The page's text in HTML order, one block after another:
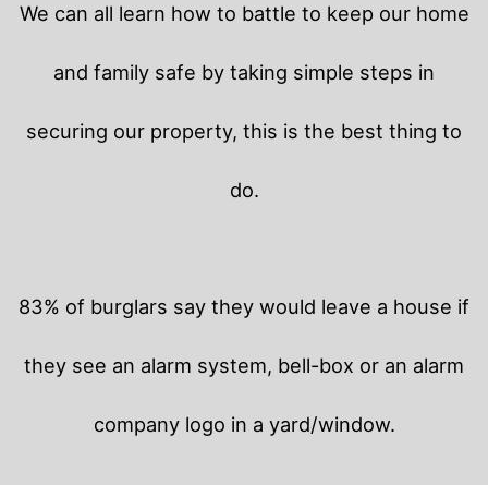
We can all learn how to battle to keep our home
and family safe by taking simple steps in
securing our property, this is the best thing to
do.
83% of burglars say they would leave a house if
they see an alarm system, bell-box or an alarm
company logo in a yard/window.